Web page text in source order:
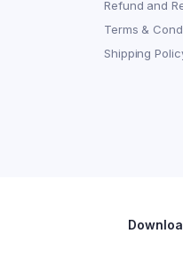
Refund and
Terms &
Shipping